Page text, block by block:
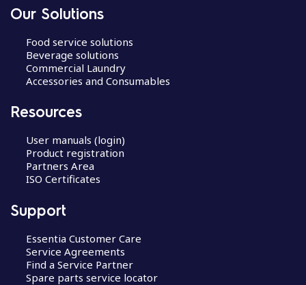
Our Solutions
Food service solutions
Beverage solutions
Commercial Laundry
Accessories and Consumables
Resources
User manuals (login)
Product registration
Partners Area
ISO Certificates
Support
Essentia Customer Care
Service Agreements
Find a Service Partner
Spare parts service locator